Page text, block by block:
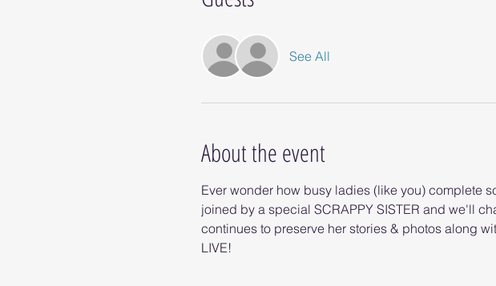
See All
About the event
Ever wonder how busy ladies (like you) complete
joined by a special SCRAPPY SISTER and we'll
continues to preserve her stories & photos along
LIVE!